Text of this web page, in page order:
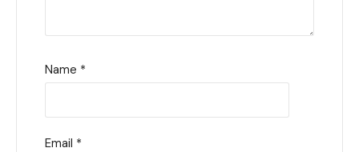
Name *
Email *